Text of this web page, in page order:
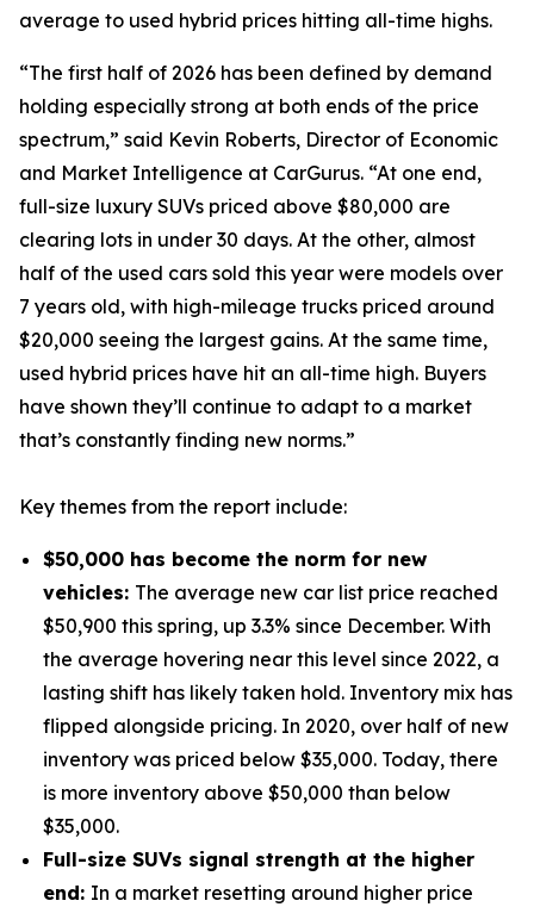
average to used hybrid prices hitting all-time highs.
“The first half of 2026 has been defined by demand
holding especially strong at both ends of the price
spectrum,” said Kevin Roberts, Director of Economic
and Market Intelligence at CarGurus. “At one end,
full-size luxury SUVs priced above $80,000 are
clearing lots in under 30 days. At the other, almost
half of the used cars sold this year were models over
7 years old, with high-mileage trucks priced around
$20,000 seeing the largest gains. At the same time,
used hybrid prices have hit an all-time high. Buyers
have shown they’ll continue to adapt to a market
that’s constantly finding new norms.”
Key themes from the report include:
$50,000 has become the norm for new
vehicles: The average new car list price reached
$50,900 this spring, up 3.3% since December. With
the average hovering near this level since 2022, a
lasting shift has likely taken hold. Inventory mix has
flipped alongside pricing. In 2020, over half of new
inventory was priced below $35,000. Today, there
is more inventory above $50,000 than below
$35,000.
Full-size SUVs signal strength at the higher
end: In a market resetting around higher price